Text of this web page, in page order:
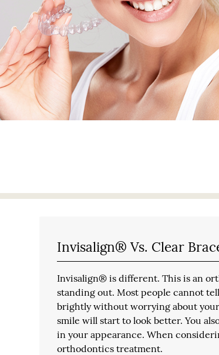
Invisalign® Vs. Clear
Invisalign® is different. This is an
standing out. Most people cannot
brightly without worrying about
smile will start to look better. You
in your appearance. When
orthodontics treatment.